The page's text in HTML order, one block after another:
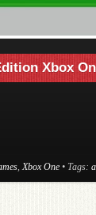
Xbox
,Xbox One • Tags: